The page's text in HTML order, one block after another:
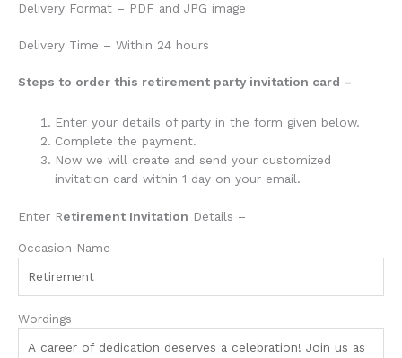
Delivery Format – PDF and JPG image
Delivery Time – Within 24 hours
Steps to order this retirement party invitation card –
Enter your details of party in the form given below.
Complete the payment.
Now we will create and send your customized
invitation card within 1 day on your email.
Enter Retirement Invitation Details –
Occasion Name
Wordings